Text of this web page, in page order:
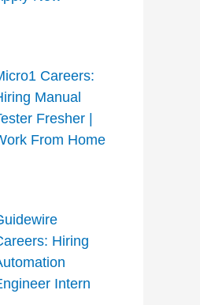
Careers:
Manual
Fresher |
From Home
Hiring
Intern